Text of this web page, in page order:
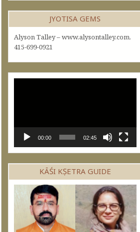
JYOTISA GEMS
Alyson Talley – www.alysontalley.com.
415-699-0921
00:00 02:45
KĀŚI KṢETRA GUIDE